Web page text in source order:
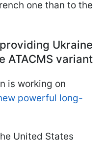
one than to the
Ukraine
ATACMS variant
is working on
powerful long-
United States